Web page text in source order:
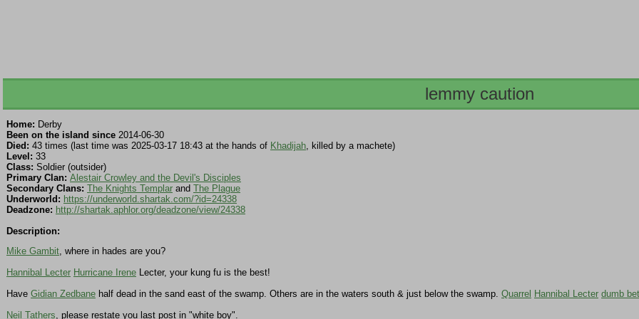
lemmy caution
Home: Derby
Been on the island since 2014-06-30
Died: 43 times (last time was 2025-03-17 18:43 at the hands of Khadijah, killed by a machete)
Level: 33
Class: Soldier (outsider)
Primary Clan: Alestair Crowley and the Devil's Disciples
Secondary Clans: The Knights Templar and The Plague
Underworld: https://underworld.shartak.com/?id=24338
Deadzone: http://shartak.aphlor.org/deadzone/view/24338
Description:
Mike Gambit, where in hades are you?
Hannibal Lecter Hurricane Irene Lecter, your kung fu is the best!
Have Gidian Zedbane half dead in the sand east of the swamp. Others are in the waters south & just below the swamp. Quarrel Hannibal Lecter dumb
Neil Tathers, please restate you last post in "white boy".